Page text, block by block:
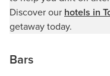
Discover our hotels in
getaway today.
Bars